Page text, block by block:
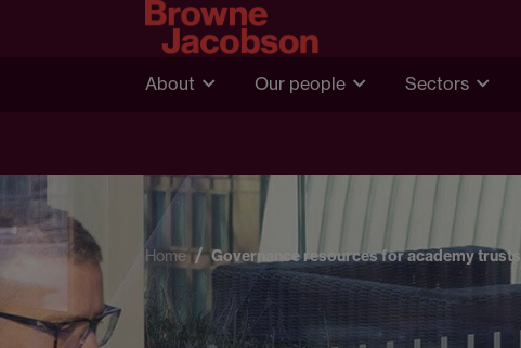
About Our people Sectors
Home Governance resources for academy trusts